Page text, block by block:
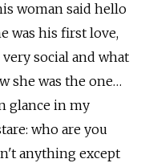
woman said hello
was his first love,
social and what
she was the one…
glance in my
who are you
anything except